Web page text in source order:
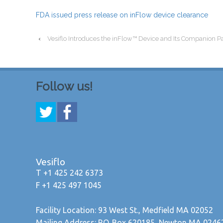
FDA issued press release on inFlow device clearance
‹ Vesiflo Introduces the inFlow™ Device and Its Companion
Follow us!
Vesiflo
T +1 425 242 6373
F +1 425 497 1045
Facility Location: 93 West St., Medfield MA 02052